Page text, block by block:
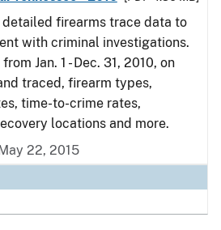
firearms trace data to
with criminal investigations.
Jan. 1 - Dec. 31, 2010, on
traced, firearm types,
time-to-crime rates,
locations and more.
22, 2015